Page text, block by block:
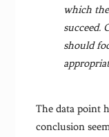
which
succeed.
should
The data point
conclusion